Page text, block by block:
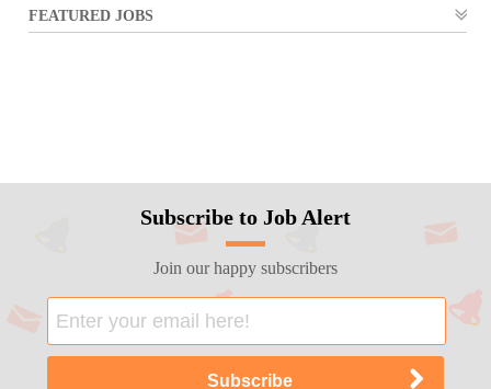
FEATURED JOBS
Subscribe to Job Alert
Join our happy subscribers